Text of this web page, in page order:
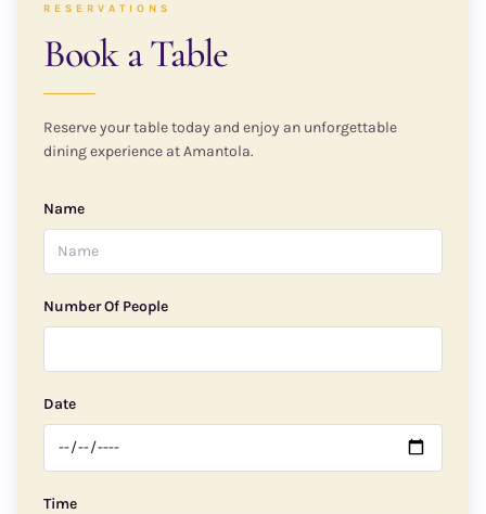
RESERVATIONS
Book a Table
Reserve your table today and enjoy an unforgettable
dining experience at Amantola.
Name
Number Of People
Date
Time